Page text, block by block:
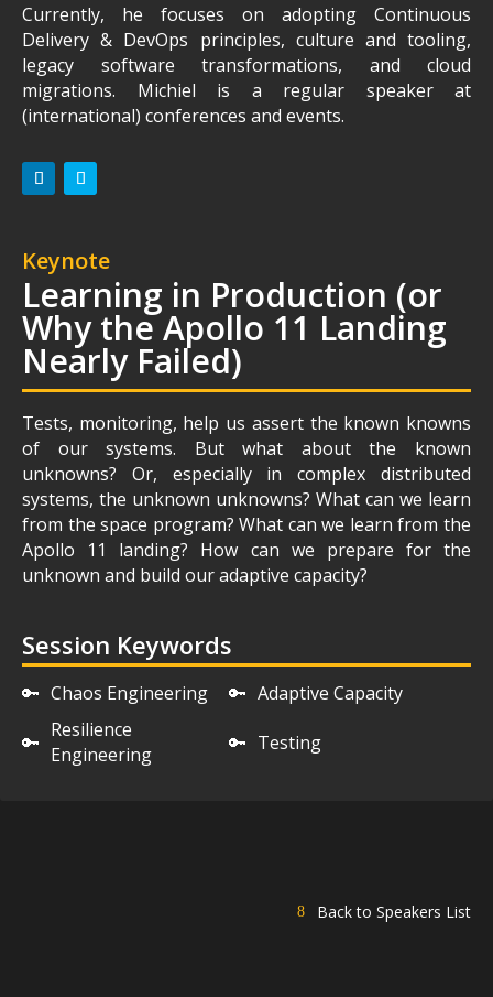
Currently, he focuses on adopting Continuous
Delivery & DevOps principles, culture and tooling,
legacy software transformations, and cloud
migrations. Michiel is a regular speaker at
(international) conferences and events.
Keynote
Learning in Production (or
Why the Apollo 11 Landing
Nearly Failed)
Tests, monitoring, help us assert the known knowns
of our systems. But what about the known
unknowns? Or, especially in complex distributed
systems, the unknown unknowns? What can we learn
from the space program? What can we learn from the
Apollo 11 landing? How can we prepare for the
unknown and build our adaptive capacity?
Session Keywords
🔑 Chaos Engineering 🔑 Adaptive Capacity
🔑
Resilience
Engineering
🔑 Testing
Back to Speakers List